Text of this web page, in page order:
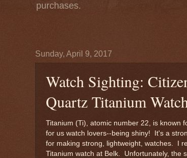
purchases.
Sunday, April 9, 2017
Watch Sighting:
Quartz Titanium
Titanium (Ti), atomic number 22, is known
for us watch lovers--being shiny! It's a
for making strong, lightweight, watches. I
Titanium watch at Belk. Unfortunately, the